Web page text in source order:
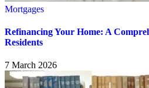
Mortgages
Refinancing Your Home: A
Residents
7 March 2026